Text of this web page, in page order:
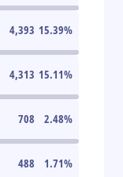
4,393 15.39%
4,313 15.11%
708 2.48%
488 1.71%